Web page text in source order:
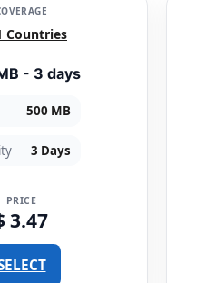
Countries
- 3 days
500 MB
3 Days
PRICE
3.47